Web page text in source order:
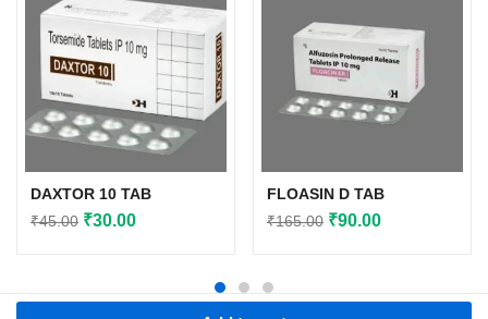
DAXTOR 10 TAB
₹45.00 Original
₹45.00.
₹30.00Current
₹30.00.
FLOASIN D TAB
₹165.00 Original
₹165.00.
₹90.00Current
₹90.00.